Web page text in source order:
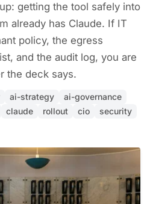
getting the tool safely into
already has Claude. If IT
policy, the egress
and the audit log, you are
the deck says.
ai-strategy
ai-governance
claude rollout cio security